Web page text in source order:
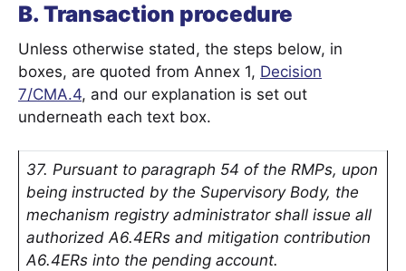
B. Transaction procedure
Unless otherwise stated, the steps below, in
boxes, are quoted from Annex 1, Decision
7/CMA.4, and our explanation is set out
underneath each text box.
37. Pursuant to paragraph 54 of the RMPs, upon
being instructed by the Supervisory Body, the
mechanism registry administrator shall issue all
authorized A6.4ERs and mitigation contribution
A6.4ERs into the pending account.